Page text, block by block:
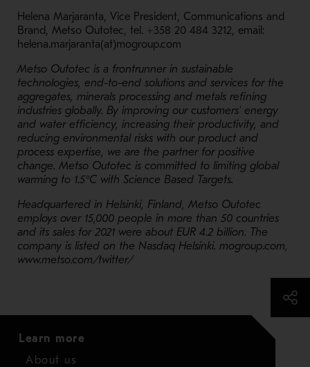
Helena Marjaranta, Vice President, Communications and
Brand, Metso Outotec, tel. +358 20 484 3212, email:
helena.marjaranta(at)mogroup.com
Metso Outotec is a frontrunner in sustainable
technologies, end-to-end solutions and services for the
aggregates, minerals processing and metals refining
industries globally. By improving our customers’ energy
and water efficiency, increasing their productivity, and
reducing environmental risks with our product and
process expertise, we are the partner for positive
change. Metso Outotec is committed to limiting global
warming to 1.5°C with Science Based Targets.
Headquartered in Helsinki, Finland, Metso Outotec
employs over 15,000 people in more than 50 countries
and its sales for 2021 were about EUR 4.2 billion. The
company is listed on the Nasdaq Helsinki. mogroup.com,
www.metso.com/twitter/
Learn more
About us